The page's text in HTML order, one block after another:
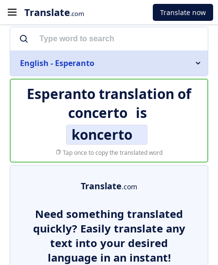
Translate.com Translate now
English - Esperanto
Esperanto translation of
concerto is
koncerto
Tap once to copy the translated word
Translate.com
Need something translated
quickly? Easily translate any
text into your desired
language in an instant!